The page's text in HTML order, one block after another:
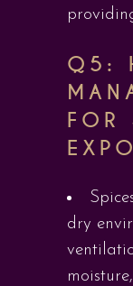
Q5:
FOR
dry